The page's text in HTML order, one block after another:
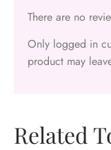
There are no
Only logged in
product may
Related